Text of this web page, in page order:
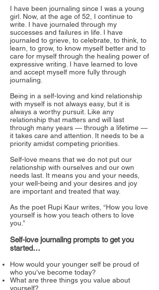
I have been journaling since I was a young
girl. Now, at the age of 52, I continue to
write. I have journaled through my
successes and failures in life. I have
journaled to grieve, to celebrate, to think, to
learn, to grow, to know myself better and to
care for myself through the healing power of
expressive writing. I have learned to love
and accept myself more fully through
journaling.
Being in a self-loving and kind relationship
with myself is not always easy, but it is
always a worthy pursuit. Like any
relationship that matters and will last
through many years — through a lifetime —
it takes care and attention. It needs to be a
priority amidst competing priorities.
Self-love means that we do not put our
relationship with ourselves and our own
needs last. It means you and your needs,
your well-being and your desires and joy
are important and treated that way.
As the poet Rupi Kaur writes, “How you love
yourself is how you teach others to love
you.”
Self-love journaling prompts to get you
started…
How would your younger self be proud of
who you’ve become today?
What are three things you value about
yourself?